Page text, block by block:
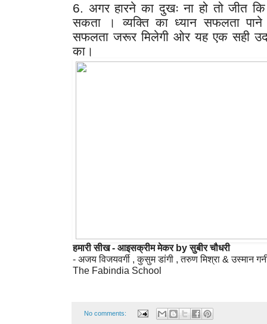
6. अगर हारने का दुखः ना हो तो जीत
सकता । व्यक्ति का ध्यान सफलता पाने
सफलता जरूर मिलेगी ओर यह एक सही
का।
हमारी सीख - आइसक्रीम मेकर by सुबीर चौधरी
- अजय विजयवर्गी , कुसुम डांगी , तरुण मिश्रा & उस्मान
No comments: